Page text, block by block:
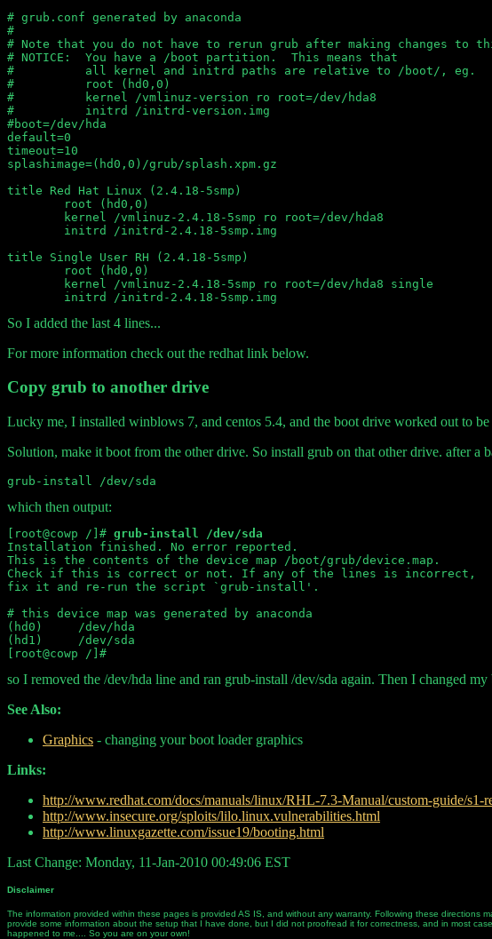
# grub.conf generated by anaconda
#
# Note that you do not have to rerun grub after making changes to
# NOTICE:  You have a /boot partition.  This means that
#          all kernel and initrd paths are relative to /boot/, eg.
#          root (hd0,0)
#          kernel /vmlinuz-version ro root=/dev/hda8
#          initrd /initrd-version.img
#boot=/dev/hda
default=0
timeout=10
splashimage=(hd0,0)/grub/splash.xpm.gz
title Red Hat Linux (2.4.18-5smp)
title Single User RH (2.4.18-5smp)
So I added the last 4 lines...
For more information check out the redhat link below.
Copy grub to another drive
Lucky me, I installed winblows 7, and centos 5.4, and the boot drive worked out to
Solution, make it boot from the other drive. So install grub on that other drive. after a
which then output:
[root@cowp /]# grub-install /dev/sda
Installation finished. No error reported.
This is the contents of the device map /boot/grub/device.map.
Check if this is correct or not. If any of the lines is incorrect,
fix it and re-run the script `grub-install'.
# this device map was generated by anaconda
(hd0)     /dev/hda
(hd1)     /dev/sda
so I removed the /dev/hda line and ran grub-install /dev/sda again. Then I changed
See Also:
Graphics - changing your boot loader graphics
Links:
http://www.redhat.com/docs/manuals/linux/RHL-7.3-Manual/custom-guide/s1-
http://www.insecure.org/sploits/lilo.linux.vulnerabilities.html
http://www.linuxgazette.com/issue19/booting.html
Last Change: Monday, 11-Jan-2010 00:49:06 EST
Disclaimer
The information provided within these pages is provided AS IS, and without any warranty. Following these
provide some information about the setup that I have done, but I did not proofread it for correctness, and in most
happened to me.... So you are on your own!